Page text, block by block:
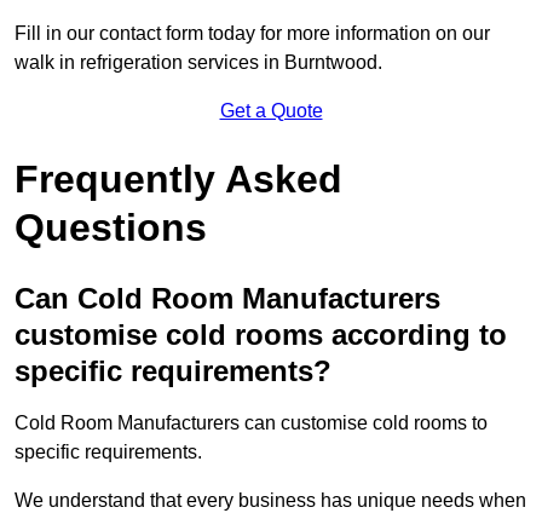
Fill in our contact form today for more information on our
walk in refrigeration services in Burntwood.
Get a Quote
Frequently Asked
Questions
Can Cold Room Manufacturers
customise cold rooms according to
specific requirements?
Cold Room Manufacturers can customise cold rooms to
specific requirements.
We understand that every business has unique needs when